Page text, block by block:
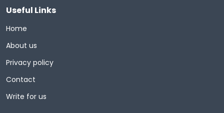
Useful Links
Home
About us
Privacy policy
Contact
Write for us